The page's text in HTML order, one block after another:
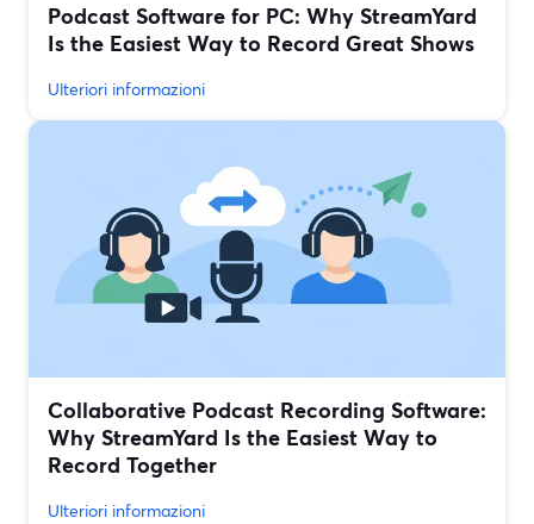
Podcast Software for PC: Why StreamYard
Is the Easiest Way to Record Great Shows
Ulteriori informazioni
Collaborative Podcast Recording Software:
Why StreamYard Is the Easiest Way to
Record Together
Ulteriori informazioni